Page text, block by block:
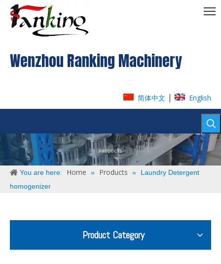
Wenzhou Ranking Machinery
简体中文 English
You are here: Home » Products »
Laundry Detergent
homogenizer
Product Category